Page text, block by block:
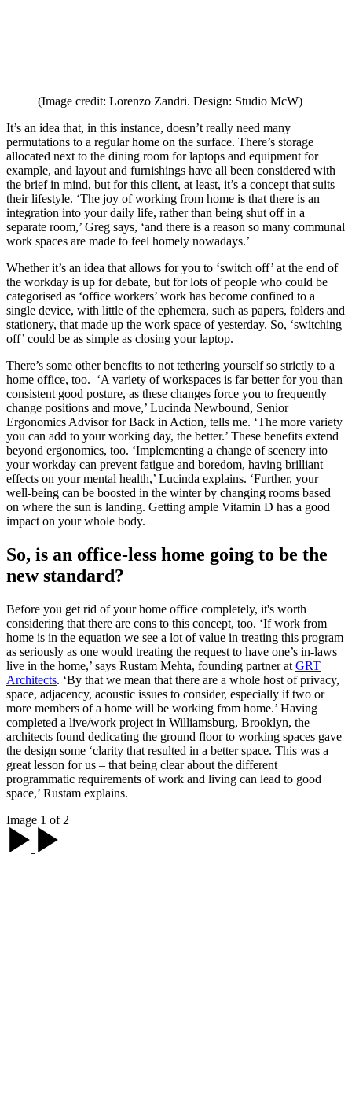
(Image credit: Lorenzo Zandri. Design: Studio McW)
It’s an idea that, in this instance, doesn’t really need many
permutations to a regular home on the surface. There’s storage
allocated next to the dining room for laptops and equipment for
example, and layout and furnishings have all been considered with
the brief in mind, but for this client, at least, it’s a concept that suits
their lifestyle. ‘The joy of working from home is that there is an
integration into your daily life, rather than being shut off in a
separate room,’ Greg says, ‘and there is a reason so many communal
work spaces are made to feel homely nowadays.’
Whether it’s an idea that allows for you to ‘switch off’ at the end of
the workday is up for debate, but for lots of people who could be
categorised as ‘office workers’ work has become confined to a
single device, with little of the ephemera, such as papers, folders and
stationery, that made up the work space of yesterday. So, ‘switching
off’ could be as simple as closing your laptop.
There’s some other benefits to not tethering yourself so strictly to a
home office, too. ‘A variety of workspaces is far better for you than
consistent good posture, as these changes force you to frequently
change positions and move,’ Lucinda Newbound, Senior
Ergonomics Advisor for Back in Action, tells me. ‘The more variety
you can add to your working day, the better.’ These benefits extend
beyond ergonomics, too. ‘Implementing a change of scenery into
your workday can prevent fatigue and boredom, having brilliant
effects on your mental health,’ Lucinda explains. ‘Further, your
well-being can be boosted in the winter by changing rooms based
on where the sun is landing. Getting ample Vitamin D has a good
impact on your whole body.
So, is an office-less home going to be the
new standard?
Before you get rid of your home office completely, it's worth
considering that there are cons to this concept, too. ‘If work from
home is in the equation we see a lot of value in treating this program
as seriously as one would treating the request to have one’s in-laws
live in the home,’ says Rustam Mehta, founding partner at GRT
Architects. ‘By that we mean that there are a whole host of privacy,
space, adjacency, acoustic issues to consider, especially if two or
more members of a home will be working from home.’ Having
completed a live/work project in Williamsburg, Brooklyn, the
architects found dedicating the ground floor to working spaces gave
the design some ‘clarity that resulted in a better space. This was a
great lesson for us – that being clear about the different
programmatic requirements of work and living can lead to good
space,’ Rustam explains.
Image 1 of 2